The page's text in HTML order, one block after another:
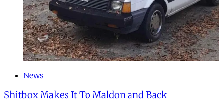
News
Shitbox Makes It To Maldon and Back